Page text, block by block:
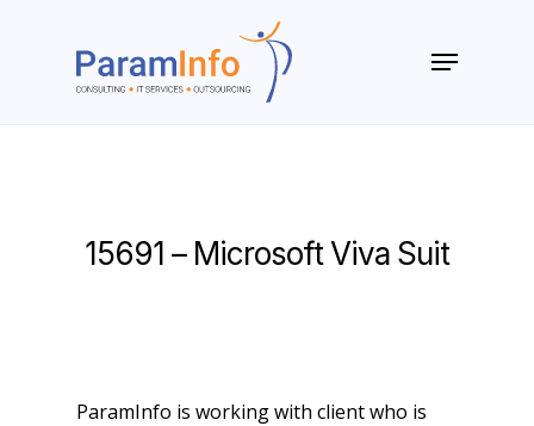
Menu
15691 – Microsoft Viva Suit
ParamInfo is working with client who is